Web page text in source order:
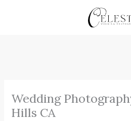
Wedding
Hills CA